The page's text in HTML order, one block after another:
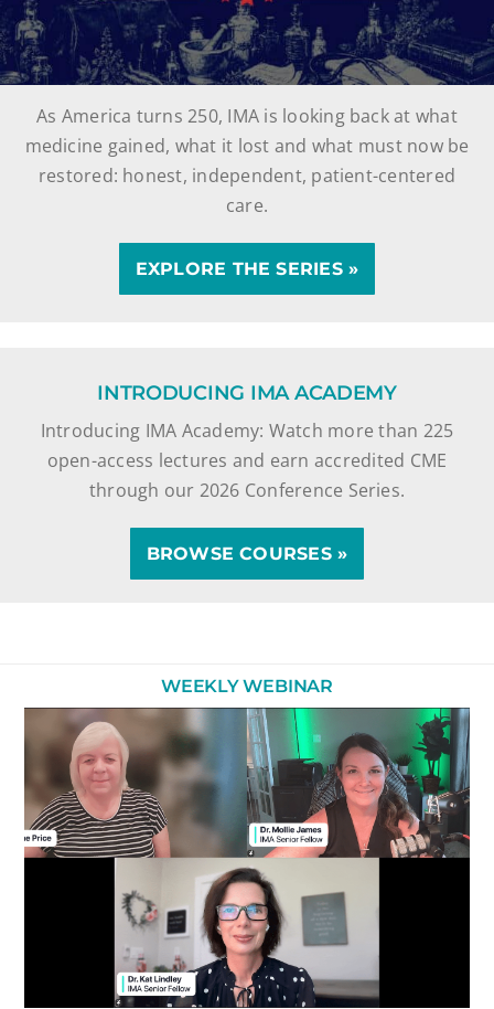
As America turns 250, IMA is looking back at what
medicine gained, what it lost and what must now be
restored: honest, independent, patient-centered
care.
EXPLORE THE SERIES »
INTRODUCING IMA ACADEMY
Introducing IMA Academy: Watch more than 225
open-access lectures and earn accredited CME
through our 2026 Conference Series.
BROWSE COURSES »
WEEKLY WEBINAR